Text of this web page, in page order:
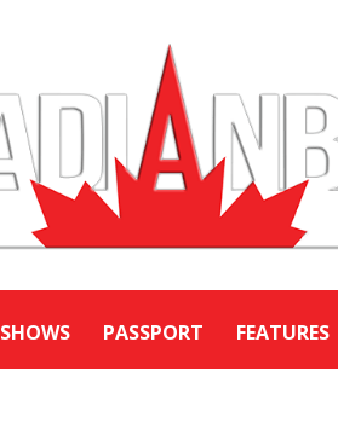
SHOWS PASSPORT FEATURES